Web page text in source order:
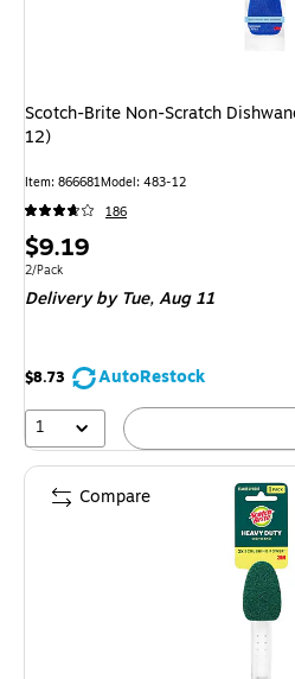
Scotch-Brite Non-Scratch
12)
Item: 866681Model: 483-12
186
Price
is
$9.19
Unit of measure 2/Pack
2/Pack
Deliveryby Tue, Aug 11
$8.73
AutoRestock
1
Compare